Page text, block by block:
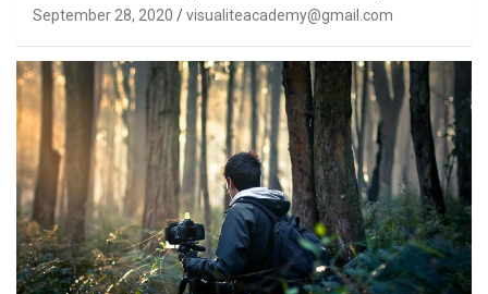
September 28, 2020 visualiteacademy@gmail.com